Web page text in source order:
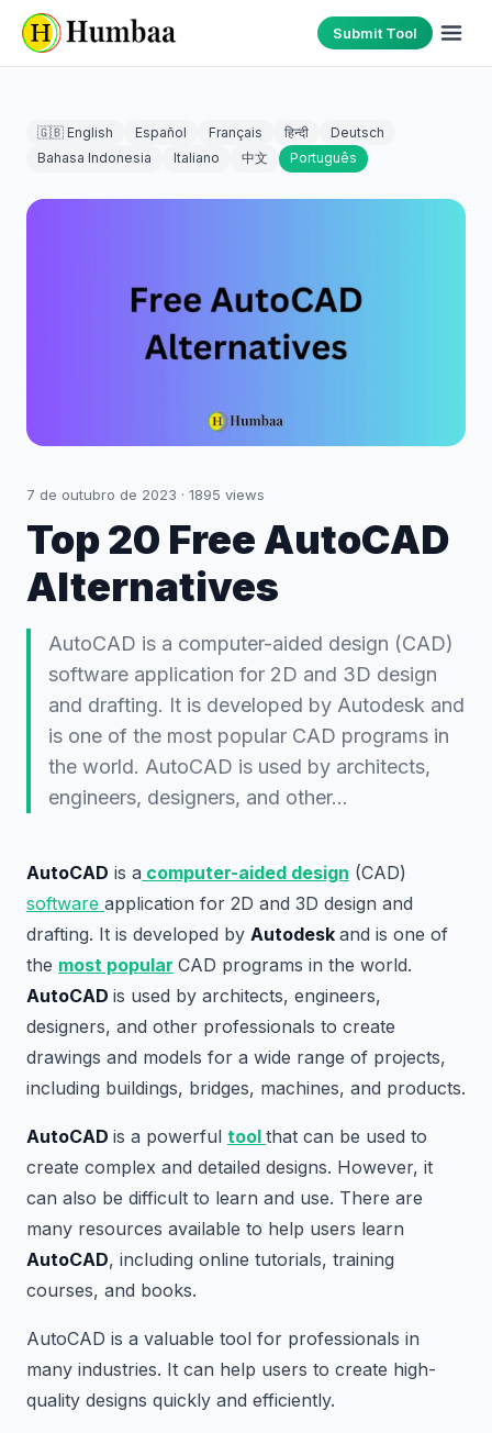
Submit Tool
🇬🇧 English Español Français हिन्दी
Deutsch
Bahasa Indonesia
Italiano 中文 Português
7 de outubro de 2023 · 1895 views
Top 20 Free AutoCAD
Alternatives
AutoCAD is a computer-aided design (CAD)
software application for 2D and 3D design
and drafting. It is developed by Autodesk and
is one of the most popular CAD programs in
the world. AutoCAD is used by architects,
engineers, designers, and other…
AutoCAD is a computer-aided design (CAD)
software application for 2D and 3D design and
drafting. It is developed by Autodesk and is one of
the most popular CAD programs in the world.
AutoCAD is used by architects, engineers,
designers, and other professionals to create
drawings and models for a wide range of projects,
including buildings, bridges, machines, and products.
AutoCAD is a powerful tool that can be used to
create complex and detailed designs. However, it
can also be difficult to learn and use. There are
many resources available to help users learn
AutoCAD, including online tutorials, training
courses, and books.
AutoCAD is a valuable tool for professionals in
many industries. It can help users to create high-
quality designs quickly and efficiently.